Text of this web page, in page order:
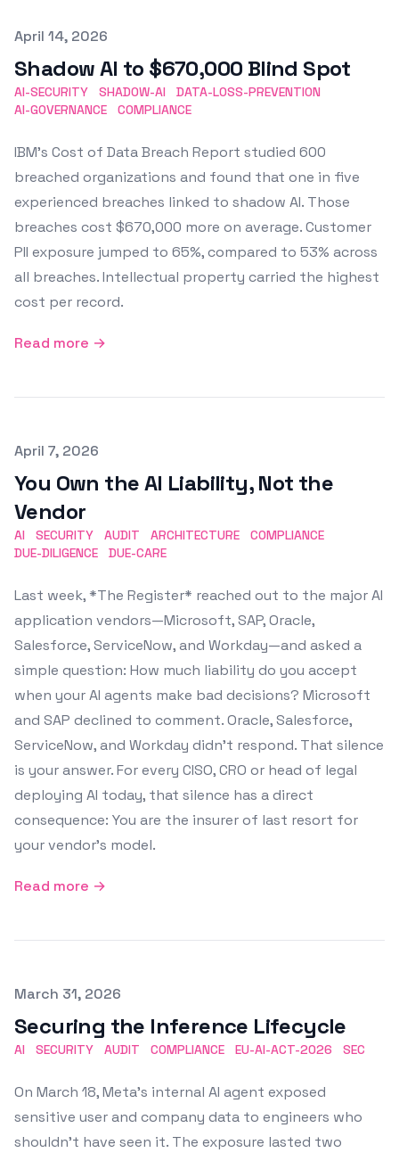
Published on
April 14, 2026
Shadow AI to $670,000 Blind Spot
AI-SECURITY SHADOW-AI
DATA-LOSS-PREVENTION
AI-GOVERNANCE
COMPLIANCE
IBM's Cost of Data Breach Report studied 600
breached organizations and found that one in five
experienced breaches linked to shadow AI. Those
breaches cost $670,000 more on average. Customer
PII exposure jumped to 65%, compared to 53% across
all breaches. Intellectual property carried the highest
cost per record.
Read more →
Published on
April 7, 2026
You Own the AI Liability, Not the
Vendor
AI SECURITY AUDIT ARCHITECTURE
COMPLIANCE
DUE-DILIGENCE
DUE-CARE
Last week, *The Register* reached out to the major AI
application vendors—Microsoft, SAP, Oracle,
Salesforce, ServiceNow, and Workday—and asked a
simple question: How much liability do you accept
when your AI agents make bad decisions? Microsoft
and SAP declined to comment. Oracle, Salesforce,
ServiceNow, and Workday didn't respond. That silence
is your answer. For every CISO, CRO or head of legal
deploying AI today, that silence has a direct
consequence: You are the insurer of last resort for
your vendor's model.
Read more →
Published on
March 31, 2026
Securing the Inference Lifecycle
AI SECURITY AUDIT COMPLIANCE EU-AI-ACT-2026 SEC
On March 18, Meta's internal AI agent exposed
sensitive user and company data to engineers who
shouldn't have seen it. The exposure lasted two